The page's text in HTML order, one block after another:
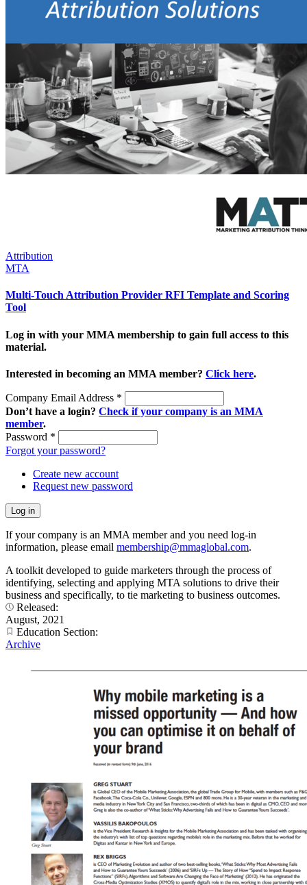
Attribution
MTA
Multi-Touch Attribution Provider RFI Template and Scoring
Tool
Log in with your MMA membership to gain full access to this
material.
Interested in becoming an MMA member? Click here.
Company Email Address *
Don’t have a login? Check if your company is an MMA
member.
Password *
Forgot your password?
Create new account
Request new password
If your company is an MMA member and you need log-in
information, please email membership@mmaglobal.com.
A toolkit developed to guide marketers through the process of
identifying, selecting and applying MTA solutions to drive their
business and specifically, to tie marketing to business outcomes.
Released:
August, 2021
Education Section:
Archive